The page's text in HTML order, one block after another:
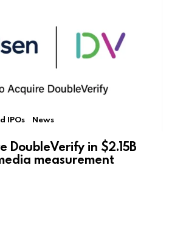
IPOs News
DoubleVerify in $2.15B
measurement